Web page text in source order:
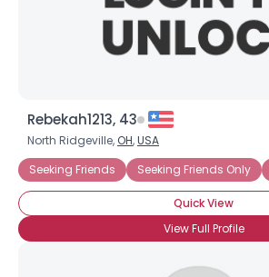
Rebekah1213, 43
North Ridgeville, OH,USA
Seeking Friends
Seeking Friends Only
Quick View
View Full Profile
Orientation --
--
Shared Sites
View Full Profile